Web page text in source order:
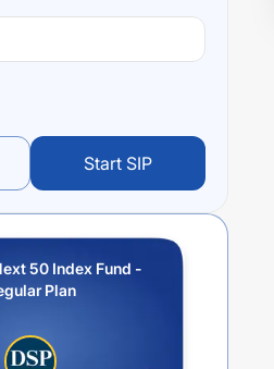
Start SIP
50 Index Fund -
Plan